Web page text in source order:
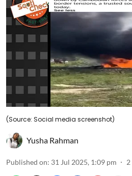
(Source: Social media screenshot)
Yusha Rahman
Published on: 31 Jul 2025, 1:09 pm 2